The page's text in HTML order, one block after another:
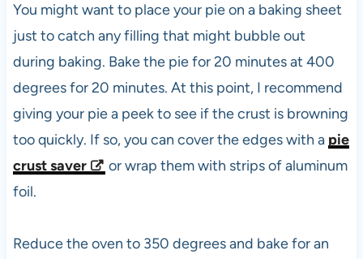
You might want to place your pie on a baking sheet
just to catch any filling that might bubble out
during baking. Bake the pie for 20 minutes at 400
degrees for 20 minutes. At this point, I recommend
giving your pie a peek to see if the crust is browning
too quickly. If so, you can cover the edges with a pie
crust saver
or wrap them with strips of aluminum
foil.
Reduce the oven to 350 degrees and bake for an